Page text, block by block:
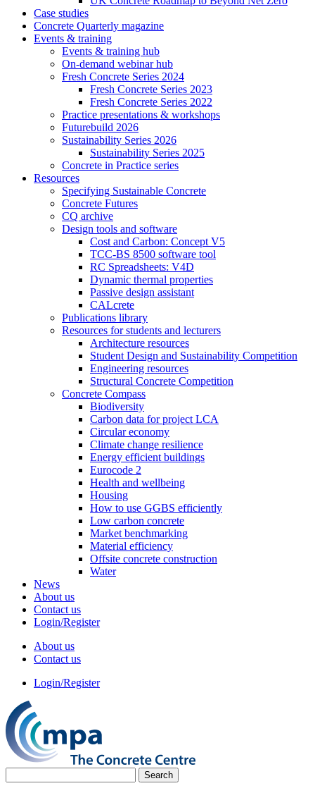
Case studies
Concrete Quarterly magazine
Events & training
Events & training hub
On-demand webinar hub
Fresh Concrete Series 2024
Fresh Concrete Series 2023
Fresh Concrete Series 2022
Practice presentations & workshops
Futurebuild 2026
Sustainability Series 2026
Sustainability Series 2025
Concrete in Practice series
Resources
Specifying Sustainable Concrete
Concrete Futures
CQ archive
Design tools and software
Cost and Carbon: Concept V5
TCC-BS 8500 software tool
RC Spreadsheets: V4D
Dynamic thermal properties
Passive design assistant
CALcrete
Publications library
Resources for students and lecturers
Architecture resources
Student Design and Sustainability Competition
Engineering resources
Structural Concrete Competition
Concrete Compass
Biodiversity
Carbon data for project LCA
Circular economy
Climate change resilience
Energy efficient buildings
Eurocode 2
Health and wellbeing
Housing
How to use GGBS efficiently
Low carbon concrete
Market benchmarking
Material efficiency
Offsite concrete construction
Water
News
About us
Contact us
Login/Register
About us
Contact us
Login/Register